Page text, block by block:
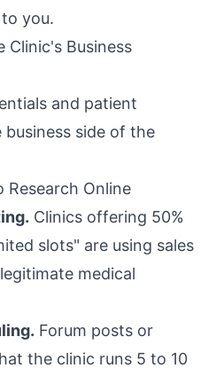
you.
Clinic's Business
and patient
side of the
Research Online
Clinics offering 50%
slots" are using sales
medical
Forum posts or
the clinic runs 5 to 10